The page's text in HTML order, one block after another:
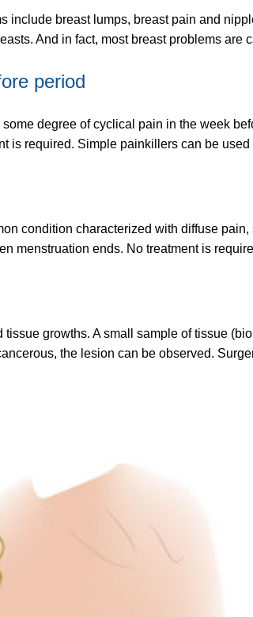
include breast lumps, breast pain and
And in fact, most breast problems are
period
degree of cyclical pain in the week
is required. Simple painkillers can be used
condition characterized with diffuse
menstruation ends. No treatment is
tissue growths. A small sample of tissue
the lesion can be observed.